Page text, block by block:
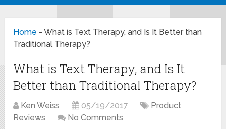
Home -What is Text Therapy, and Is It Better than
Traditional Therapy?
What is Text Therapy, and Is It
Better than Traditional Therapy?
Ken Weiss 05/19/2017
Product
Reviews
No Comments